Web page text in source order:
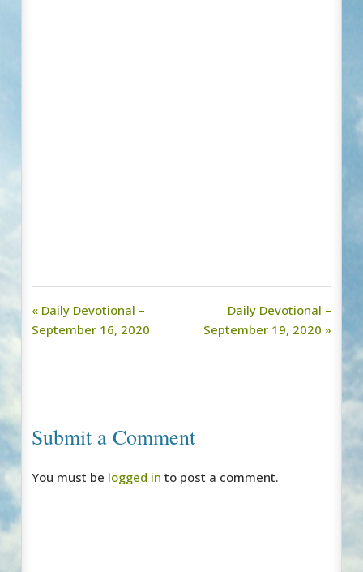
« Daily Devotional –
September 16, 2020
Daily Devotional –
September 19, 2020 »
Submit a Comment
You must be logged in to post a comment.